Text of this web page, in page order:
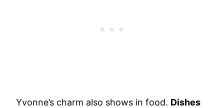
Yvonne’s charm also shows in food. Dishes